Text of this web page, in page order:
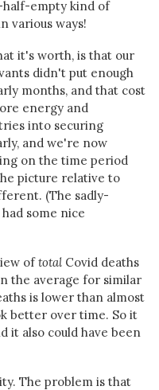
half-empty kind of
various ways!
it's worth, is that our
didn't put enough
months, and that cost
energy and
into securing
and we're now
on the time period
picture relative to
(The sadly-
some nice
oftotal Covid deaths
the average for similar
is lower than almost
better over time. So it
it also could have been
The problem is that